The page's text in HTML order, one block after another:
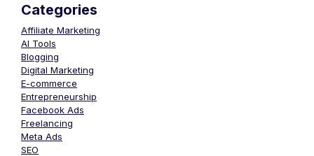
Categories
Affiliate Marketing
AI Tools
Blogging
Digital Marketing
E-commerce
Entrepreneurship
Facebook Ads
Freelancing
Meta Ads
SEO